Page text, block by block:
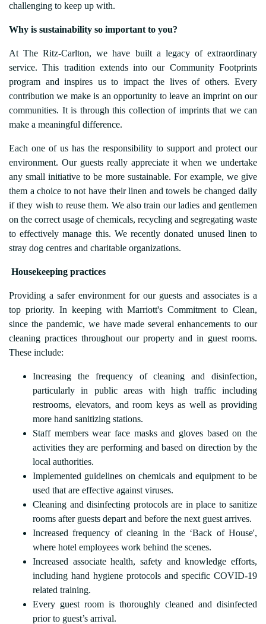
challenging to keep up with.
Why is sustainability so important to you?
At The Ritz-Carlton, we have built a legacy of extraordinary
service. This tradition extends into our Community Footprints
program and inspires us to impact the lives of others. Every
contribution we make is an opportunity to leave an imprint on our
communities. It is through this collection of imprints that we can
make a meaningful difference.
Each one of us has the responsibility to support and protect our
environment. Our guests really appreciate it when we undertake
any small initiative to be more sustainable. For example, we give
them a choice to not have their linen and towels be changed daily
if they wish to reuse them. We also train our ladies and gentlemen
on the correct usage of chemicals, recycling and segregating waste
to effectively manage this. We recently donated unused linen to
stray dog centres and charitable organizations.
Housekeeping practices
Providing a safer environment for our guests and associates is a
top priority. In keeping with Marriott's Commitment to Clean,
since the pandemic, we have made several enhancements to our
cleaning practices throughout our property and in guest rooms.
These include:
Increasing the frequency of cleaning and disinfection,
particularly in public areas with high traffic including
restrooms, elevators, and room keys as well as providing
more hand sanitizing stations.
Staff members wear face masks and gloves based on the
activities they are performing and based on direction by the
local authorities.
Implemented guidelines on chemicals and equipment to be
used that are effective against viruses.
Cleaning and disinfecting protocols are in place to sanitize
rooms after guests depart and before the next guest arrives.
Increased frequency of cleaning in the ‘Back of House',
where hotel employees work behind the scenes.
Increased associate health, safety and knowledge efforts,
including hand hygiene protocols and specific COVID-19
related training.
Every guest room is thoroughly cleaned and disinfected
prior to guest’s arrival.